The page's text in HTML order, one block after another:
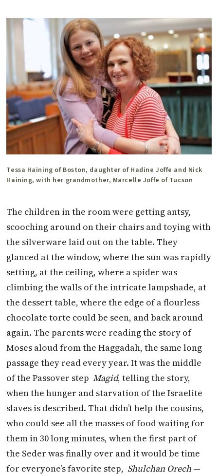
Tessa Haining of Boston, daughter of Hadine Joffe and Nick
Haining, with her grandmother, Marcelle Joffe of Tucson
The children in the room were getting antsy,
scooching around on their chairs and toying with
the silverware laid out on the table. They
glanced at the window, where the sun was rapidly
setting, at the ceiling, where a spider was
climbing the walls of the intricate lampshade, at
the dessert table, where the edge of a flourless
chocolate torte could be seen, and back around
again. The parents were reading the story of
Moses aloud from the Haggadah, the same long
passage they read every year. It was the middle
of the Passover stepMagid, telling the story,
when the hunger and starvation of the Israelite
slaves is described. That didn’t help the cousins,
who could see all the masses of food waiting for
them in 30 long minutes, when the first part of
the Seder was finally over and it would be time
for everyone’s favorite step, Shulchan Orech —